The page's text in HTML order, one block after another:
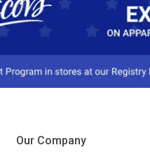
Our Company